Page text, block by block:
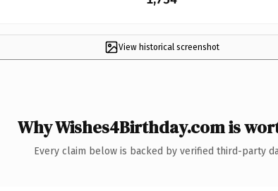
View historical screenshot
Why Wishes4Birthday.com is
Every claim below is backed by verified third-party